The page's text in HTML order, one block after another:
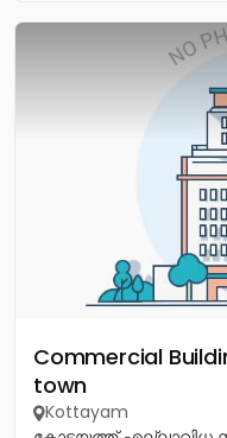
Commercial
town
Kottayam